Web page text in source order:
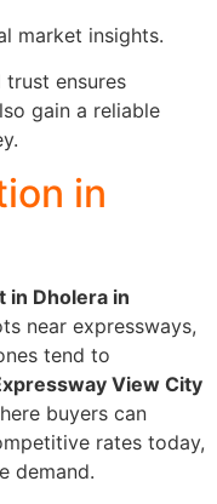
market insights.
ensures
gain a reliable
in
in Dholera in
near expressways,
tend to
View City
buyers can
rates today,
demand.